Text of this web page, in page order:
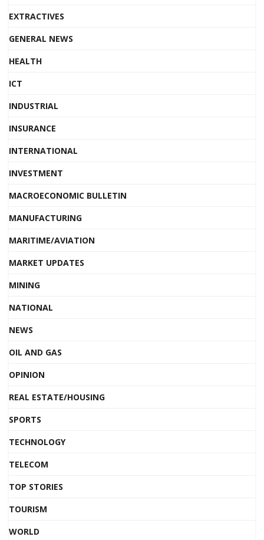
EXTRACTIVES
GENERAL NEWS
HEALTH
ICT
INDUSTRIAL
INSURANCE
INTERNATIONAL
INVESTMENT
MACROECONOMIC BULLETIN
MANUFACTURING
MARITIME/AVIATION
MARKET UPDATES
MINING
NATIONAL
NEWS
OIL AND GAS
OPINION
REAL ESTATE/HOUSING
SPORTS
TECHNOLOGY
TELECOM
TOP STORIES
TOURISM
WORLD